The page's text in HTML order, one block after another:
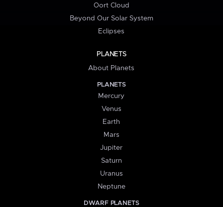
Oort Cloud
Beyond Our Solar System
Eclipses
PLANETS
About Planets
PLANETS
Mercury
Venus
Earth
Mars
Jupiter
Saturn
Uranus
Neptune
DWARF PLANETS